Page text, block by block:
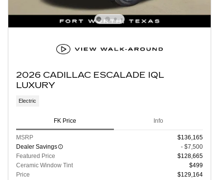
2026 CADILLAC ESCALADE IQL
LUXURY
Electric
FK Price Info
MSRP
$136,165
Dealer Savings
- $7,500
Featured Price
$128,665
Ceramic Window Tint
$499
Price
$129,164